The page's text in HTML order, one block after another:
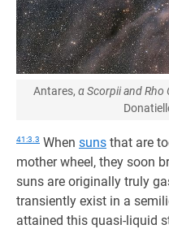
Antares, α Scorpii and
41:3.3 When suns that are
mother wheel, they soon
suns are originally truly
transiently exist in a
attained this quasi-liquid